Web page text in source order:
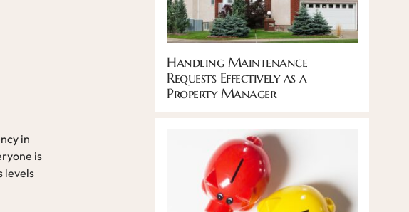
in
is
levels
Handling Maintenance
Requests Effectively as a
Property Manager